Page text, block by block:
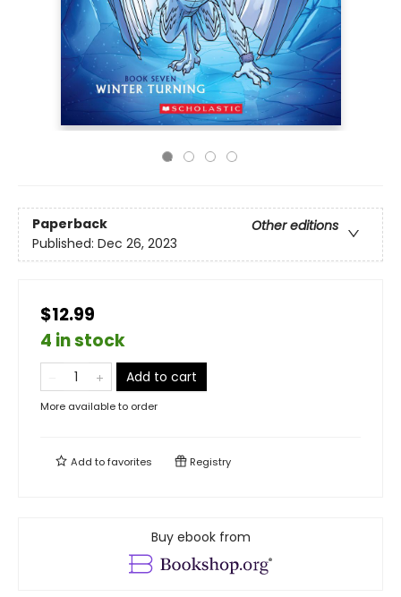
Paperback
Other editions
Published: Dec 26, 2023
$12.99
4 in stock
Add to cart
More available to order
Add tofavorites Registry
Buy ebook from